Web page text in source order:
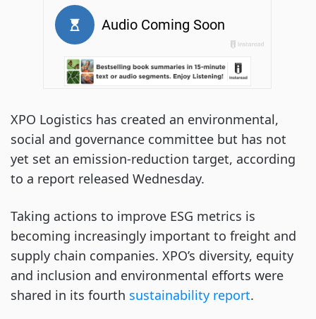
XPO Logistics has created an environmental,
social and governance committee but has not
yet set an emission-reduction target, according
to a report released Wednesday.
Taking actions to improve ESG metrics is
becoming increasingly important to freight and
supply chain companies. XPO’s diversity, equity
and inclusion and environmental efforts were
shared in its fourth sustainability report.